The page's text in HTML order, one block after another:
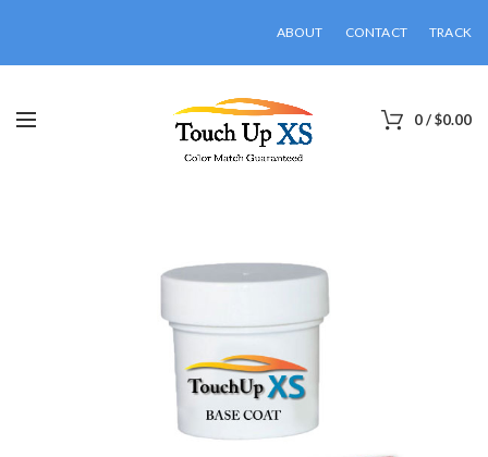
ABOUT CONTACT TRACK
0/$0.00